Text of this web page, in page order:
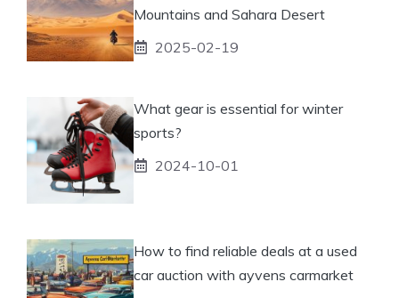
Mountains and Sahara Desert
2025-02-19
What gear is essential for winter
sports?
2024-10-01
How to find reliable deals at a used
car auction with ayvens carmarket